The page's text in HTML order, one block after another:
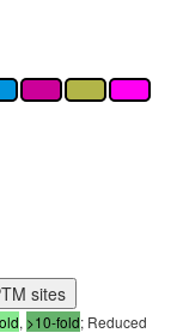
sites
, >10-fold; Reduced